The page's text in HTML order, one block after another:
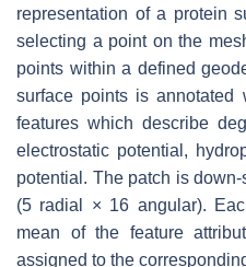
representation of a protein
selecting a point on the
points within a defined
surface points is annotated
features which describe
electrostatic potential,
potential. The patch is
(5 radial × 16 angular).
mean of the feature
assigned to the